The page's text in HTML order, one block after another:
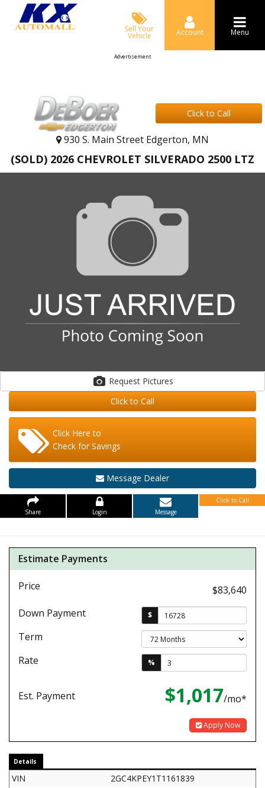
Sell Your
Vehicle Account Menu
Advertisement
Click to Call
930 S. Main Street Edgerton, MN
(SOLD) 2026 CHEVROLET SILVERADO 2500 LTZ
Request Pictures
Click to Call
Click Here to
Check for Savings
Message Dealer
Share Login Message
Click to Call
Estimate Payments
Price
$83,640
Down Payment
$
Term
Rate
%
Est. Payment $1,017/mo*
Apply Now
Details
VIN
2GC4KPEY1T1161839